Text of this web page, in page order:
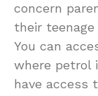
concern
their
You can
where petrol
have access